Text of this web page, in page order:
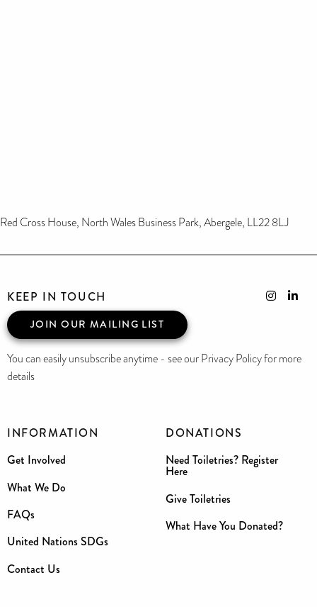
Red Cross House, North Wales Business Park, Abergele, LL22 8LJ
INFORMATION
Get Involved
What We Do
FAQs
United Nations SDGs
Contact Us
DONATIONS
Need Toiletries? Register
Here
Give Toiletries
What Have You Donated?
KEEP IN TOUCH
JOIN OUR MAILING LIST
You can easily unsubscribe anytime - see our Privacy Policy for more
details